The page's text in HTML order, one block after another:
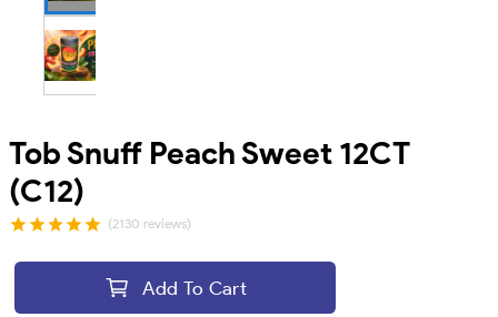
Tob Snuff Peach Sweet 12CT
(C12)
(2130 reviews)
Add To Cart